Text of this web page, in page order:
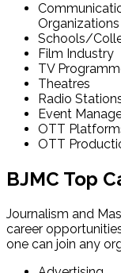
Organizations
Schools/
Film Industry
TV
Theatres
Radio
Event
OTT
OTT
BJMC Top
Journalism and
career
one can join any